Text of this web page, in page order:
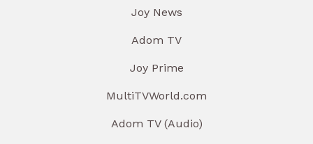
Joy News
Adom TV
Joy Prime
MultiTVWorld.com
Adom TV (Audio)